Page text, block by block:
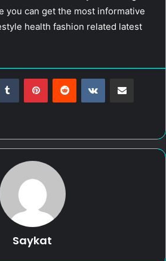
you can get the most informative
health fashion related latest
Saykat